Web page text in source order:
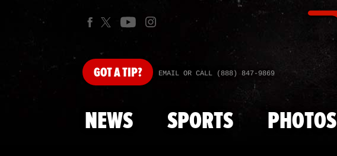
GOTA TIP? EMAIL OR CALL (888) 847-9869
NEWS SPORTS PHOTOS